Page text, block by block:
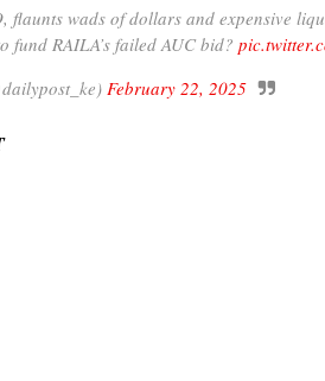
flaunts wads of dollars and expensive
fund RAILA’s failed AUC bid?
February 22, 2025